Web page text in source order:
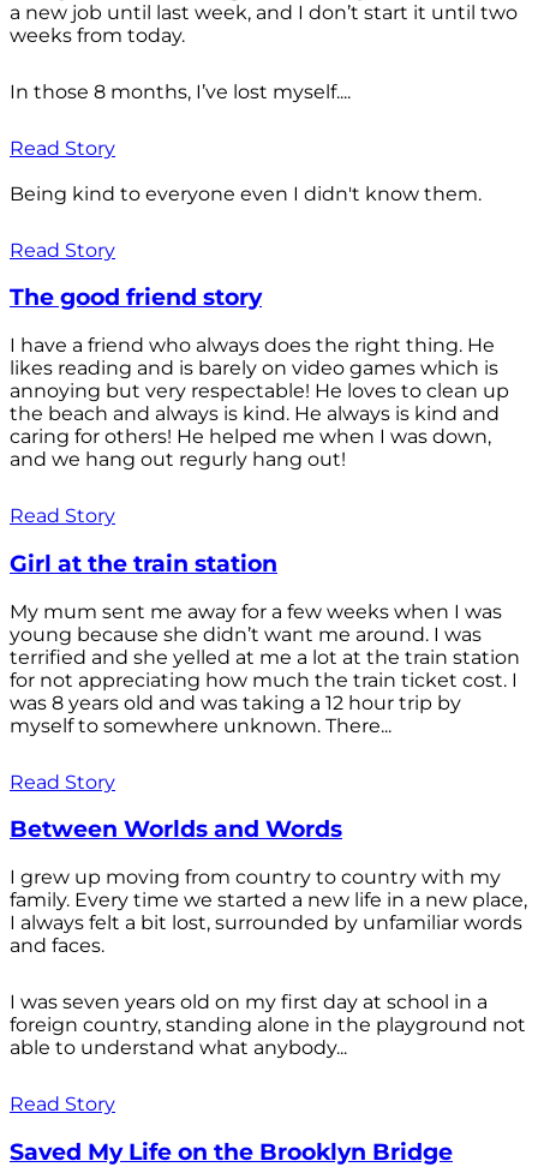
a new job until last week, and I don’t start it until two
weeks from today.
In those 8 months, I’ve lost myself....
Read Story
Being kind to everyone even I didn't know them.
Read Story
The good friend story
I have a friend who always does the right thing. He
likes reading and is barely on video games which is
annoying but very respectable! He loves to clean up
the beach and always is kind. He always is kind and
caring for others! He helped me when I was down,
and we hang out regurly hang out!
Read Story
Girl at the train station
My mum sent me away for a few weeks when I was
young because she didn’t want me around. I was
terrified and she yelled at me a lot at the train station
for not appreciating how much the train ticket cost. I
was 8 years old and was taking a 12 hour trip by
myself to somewhere unknown. There...
Read Story
Between Worlds and Words
I grew up moving from country to country with my
family. Every time we started a new life in a new place,
I always felt a bit lost, surrounded by unfamiliar words
and faces.
I was seven years old on my first day at school in a
foreign country, standing alone in the playground not
able to understand what anybody...
Read Story
Saved My Life on the Brooklyn Bridge